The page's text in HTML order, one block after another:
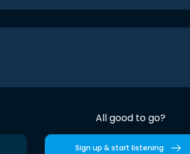
All good to go?
Sign up & start listening